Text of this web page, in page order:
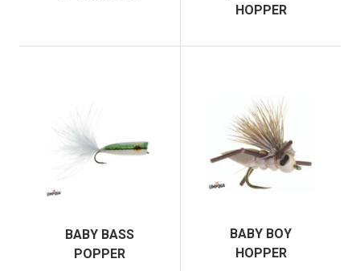
HOPPER
BABY BASS
POPPER
BABY BOY
HOPPER